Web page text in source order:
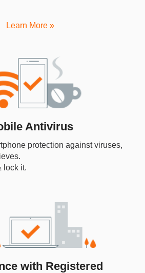
Learn More »
Antivirus
protection against viruses,
lock it.
with Registered